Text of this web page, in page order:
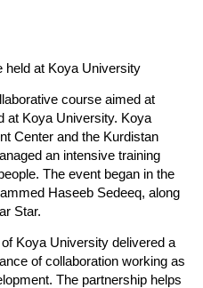
held at Koya University
course aimed at
at Koya University. Koya
Center and the Kurdistan
an intensive training
The event began in the
Haseeb Sedeeq, along
Star.
Koya University delivered a
of collaboration working as
The partnership helps